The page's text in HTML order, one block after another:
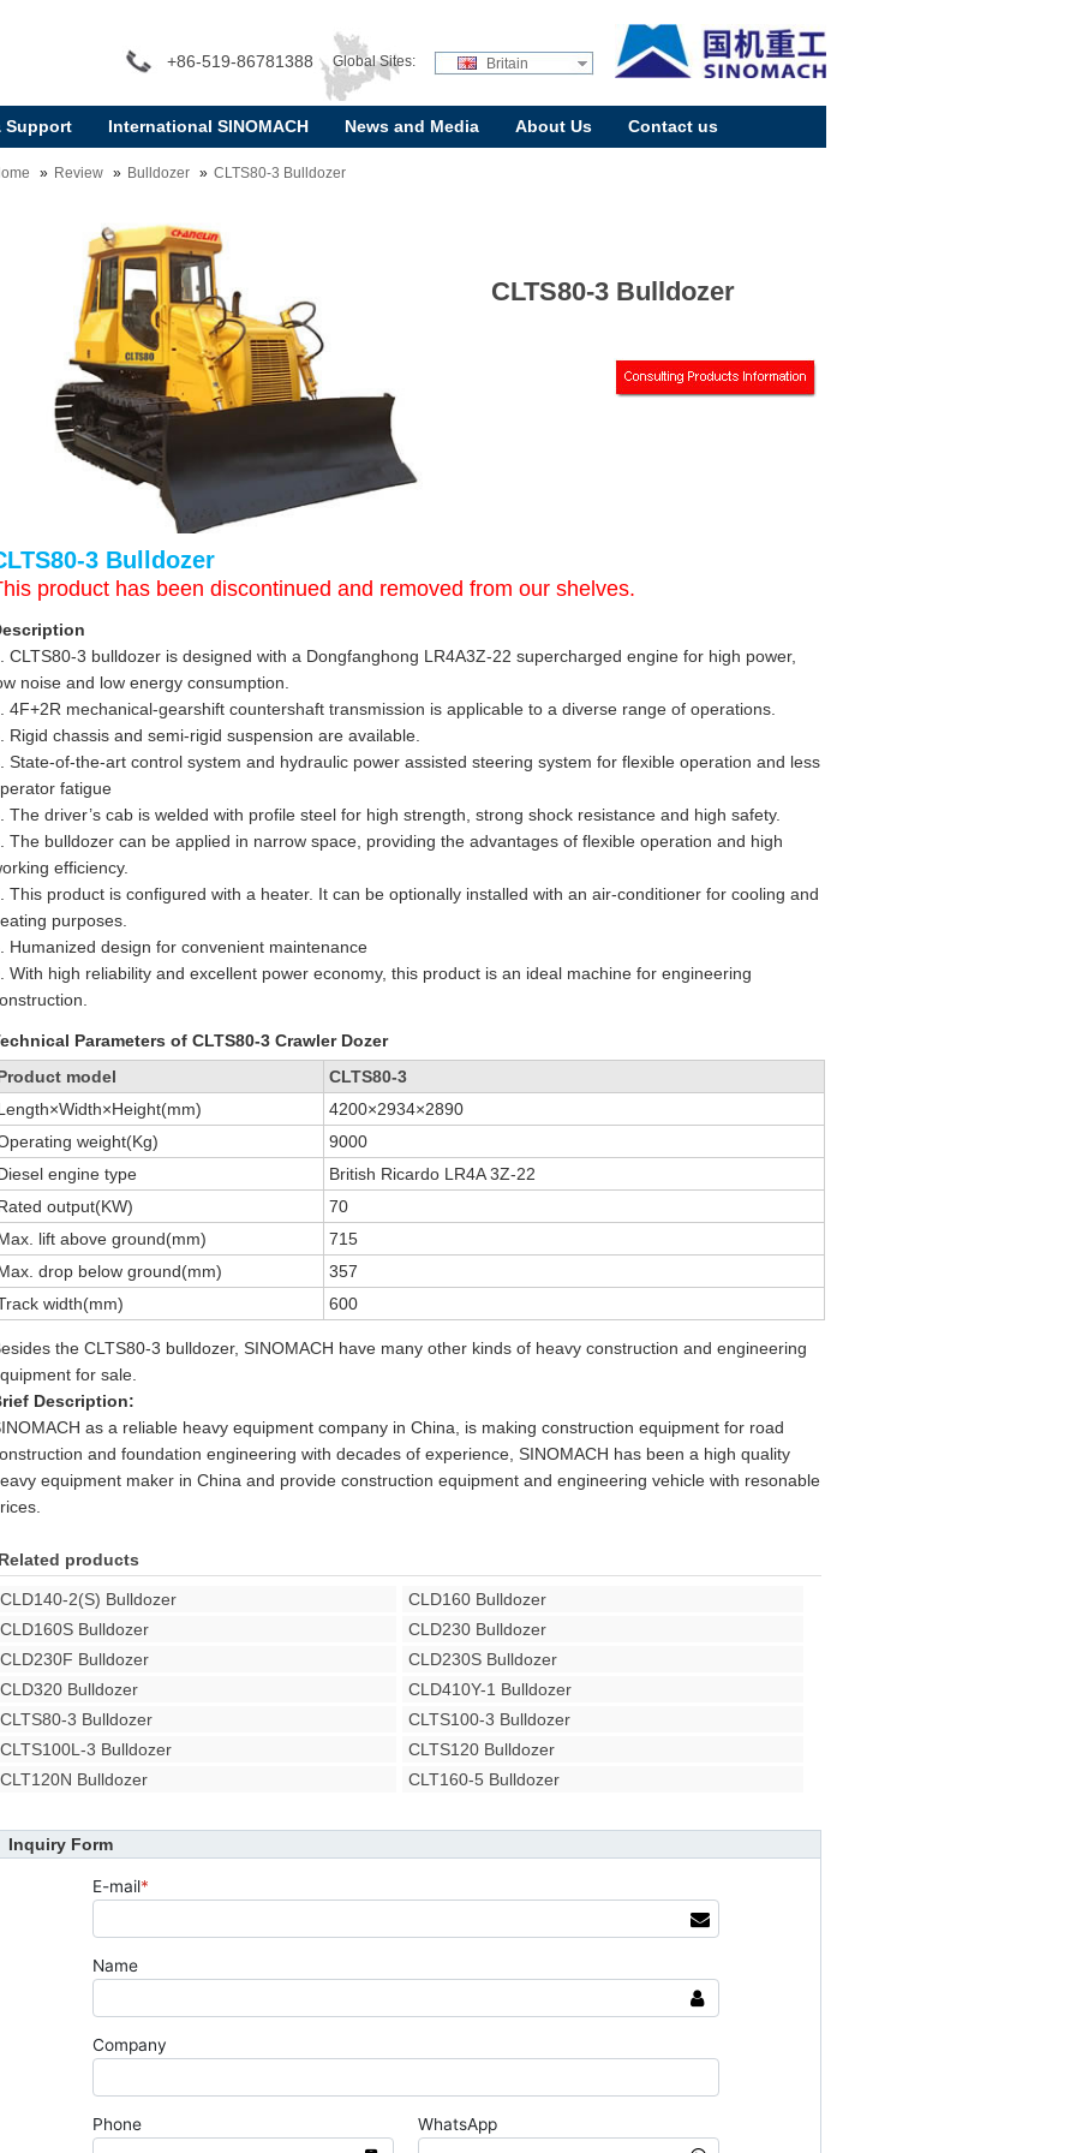
+86-519-86781388 Global Sites: Britain
Support International SINOMACH News and Media About Us Contact us
Review Bulldozer CLTS80-3 Bulldozer
CLTS80-3 Bulldozer
3 Bulldozer
product has been discontinued and removed from our shelves.
CLTS80-3 bulldozer is designed with a Dongfanghong LR4A3Z-22 supercharged engine for high power,
noise and low energy consumption.
4F+2R mechanical-gearshift countershaft transmission is applicable to a diverse range of operations.
Rigid chassis and semi-rigid suspension are available.
State-of-the-art control system and hydraulic power assisted steering system for flexible operation and less
fatigue
The driver’s cab is welded with profile steel for high strength, strong shock resistance and high safety.
The bulldozer can be applied in narrow space, providing the advantages of flexible operation and high
efficiency.
This product is configured with a heater. It can be optionally installed with an air-conditioner for cooling and
purposes.
Humanized design for convenient maintenance
With high reliability and excellent power economy, this product is an ideal machine for engineering
Parameters of CLTS80-3 Crawler Dozer
model
CLTS80-3
4200×2934×2890
weight(Kg)
9000
engine type
British Ricardo LR4A 3Z-22
output(KW)
70
lift above ground(mm)
715
drop below ground(mm)
357
width(mm)
600
the CLTS80-3 bulldozer, SINOMACH have many other kinds of heavy construction and engineering
for sale.
Description:
as a reliable heavy equipment company in China, is making construction equipment for road
and foundation engineering with decades of experience, SINOMACH has been a high quality
equipment maker in China and provide construction equipment and engineering vehicle with resonable
Related products
CLD140-2(S) Bulldozer
CLD160 Bulldozer
CLD160S Bulldozer
CLD230 Bulldozer
CLD230F Bulldozer
CLD230S Bulldozer
CLD320 Bulldozer
CLD410Y-1 Bulldozer
CLTS80-3 Bulldozer
CLTS100-3 Bulldozer
CLTS100L-3 Bulldozer
CLTS120 Bulldozer
CLT120N Bulldozer
CLT160-5 Bulldozer
Inquiry Form